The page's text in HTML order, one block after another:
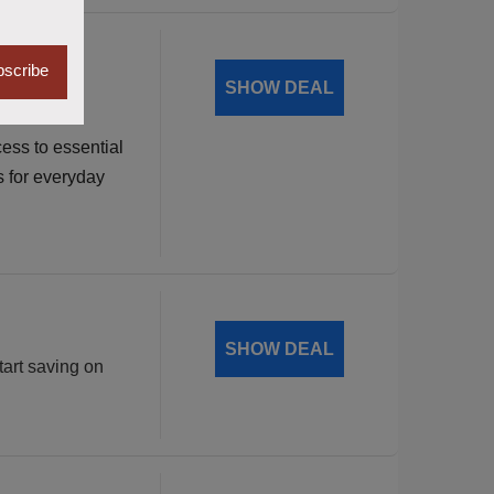
to essential
for everyday
SHOW DEAL
saving on
SHOW DEAL